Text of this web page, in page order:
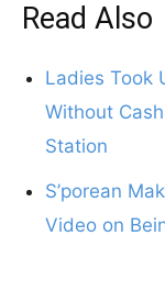
Read Also
Ladies Took
Without
Station
S’porean
Video on